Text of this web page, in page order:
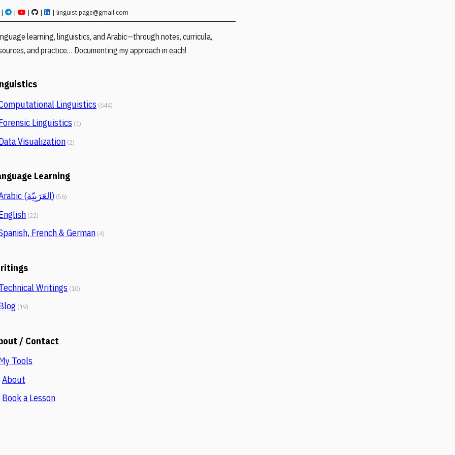
| | | | | linguist.page@gmail.com
learning, linguistics, and Arabic—through notes, curricula,
and practice… Documenting my approach in each!
Linguistics (644)
Linguistics (1)
Visualization (2)
Learning
Arabic (العَرَبِيّة) (56)
(22)
French & German (4)
Writings (10)
(19)
/ Contact
Tools
About
Book a Lesson